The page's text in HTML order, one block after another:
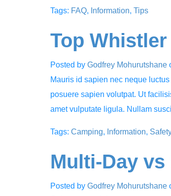
Tags: FAQ, Information, Tips
Top
Posted by Godfrey Mohurutshane
Mauris id sapien nec neque
posuere sapien volutpat. Ut
amet vulputate ligula. Nullam
Tags: Camping, Information,
Multi-Day
Posted by Godfrey Mohurutshane